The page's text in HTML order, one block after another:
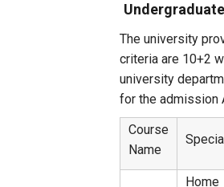
The university
criteria are 10+2
university
for the admission
Course
Name
Home